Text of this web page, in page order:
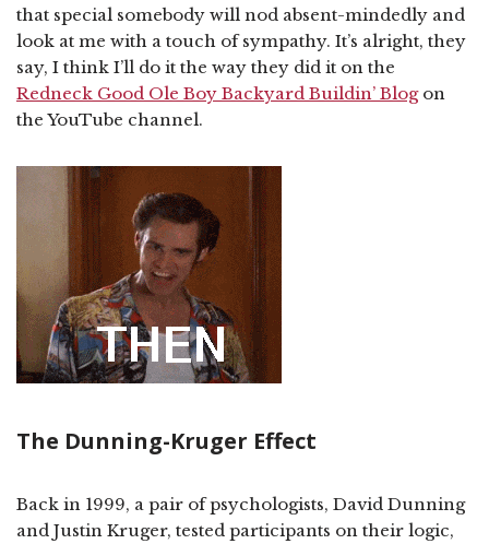
that special somebody will nod absent-mindedly and
look at me with a touch of sympathy. It’s alright, they
say, I think I’ll do it the way they did it on the
Redneck Good Ole Boy Backyard Buildin’ Blogon
the YouTube channel.
The Dunning-Kruger Effect
Back in 1999, a pair of psychologists, David Dunning
and Justin Kruger, tested participants on their logic,